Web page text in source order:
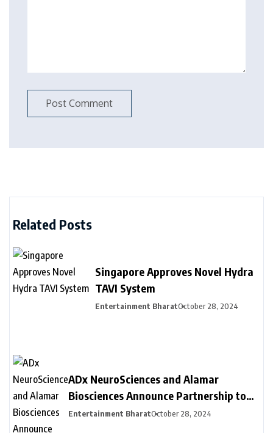
Related Posts
Singapore Approves Novel Hydra
TAVI System
Entertainment BharatOctober 28, 2024
ADx NeuroSciences and Alamar
Biosciences Announce Partnership to
Provide Customized Blood-Based
Entertainment BharatOctober 28, 2024